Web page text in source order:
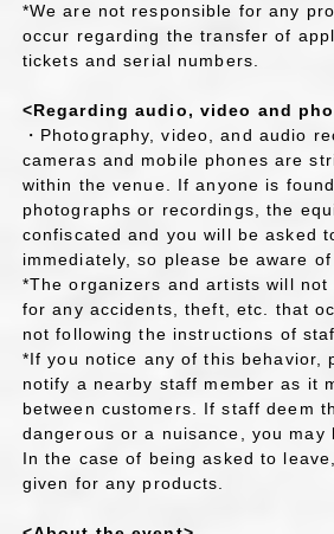
*We are not responsible for any
occur regarding the transfer of
tickets and serial numbers.
<Regarding audio, video and
・Photography, video, and audio
cameras and mobile phones are
within the venue. If anyone is
photographs or recordings, the
confiscated and you will be asked
immediately, so please be aware
*The organizers and artists will not
for any accidents, theft, etc. that
not following the instructions of
*If you notice any of this behavior,
notify a nearby staff member as it
between customers. If staff deem
dangerous or a nuisance, you may
In the case of being asked to
given for any products.